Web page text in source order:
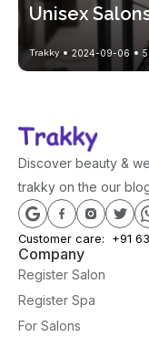
Unisex
Nearby for
Grooming
Trakky 2024-09-06 5
Discover beauty &
trakky on the our
Customer care: +91
Company
Register Salon
Register Spa
For Salons